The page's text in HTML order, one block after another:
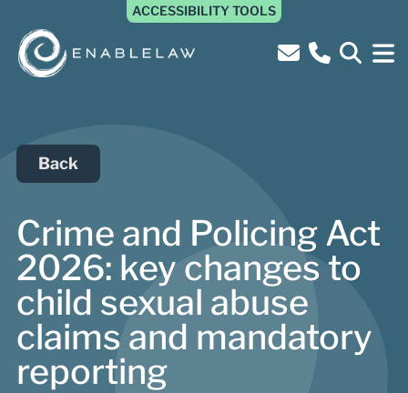
ACCESSIBILITY TOOLS
Back
Crime and Policing Act
2026: key changes to
child sexual abuse
claims and mandatory
reporting